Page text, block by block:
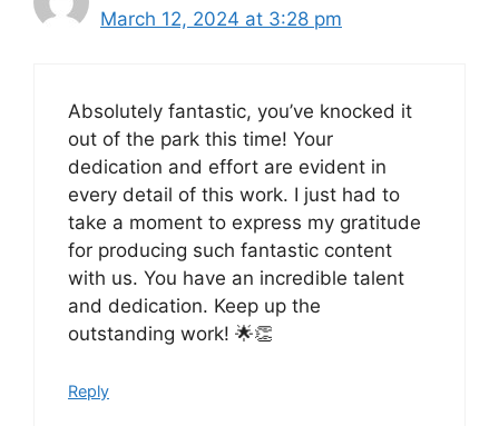
March 12, 2024 at 3:28 pm
Absolutely fantastic, you’ve knocked it
out of the park this time! Your
dedication and effort are evident in
every detail of this work. I just had to
take a moment to express my gratitude
for producing such fantastic content
with us. You have an incredible talent
and dedication. Keep up the
outstanding work! 🌟👏
Reply